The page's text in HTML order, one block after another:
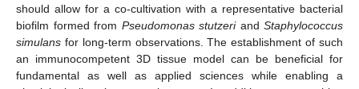
should allow for a co-cultivation with a representative bacterial
biofilm formed from Pseudomonas stutzeriand Staphylococcus
simulans for long-term observations. The establishment of such
an immunocompetent 3D tissue model can be beneficial for
fundamental as well as applied sciences while enabling a